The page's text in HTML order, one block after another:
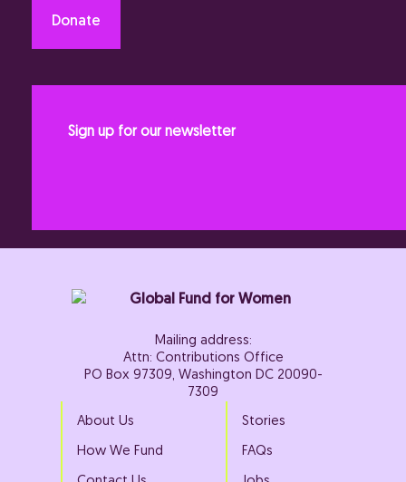
Donate
Sign up for our newsletter
Mailing address:
Attn: Contributions Office
PO Box 97309, Washington DC 20090-
7309
About Us
How We Fund
Stories
FAQs